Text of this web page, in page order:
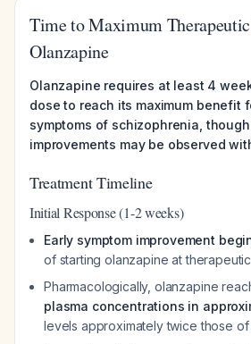
Time to Maximum
Olanzapine
Olanzapine requires at least 4
dose to reach its maximum benefit
symptoms of schizophrenia,
improvements may be observed
Treatment Timeline
Initial Response (1-2 weeks)
Early symptom improvement
of starting olanzapine at
Pharmacologically, olanzapine
plasma concentrations in
levels approximately twice those